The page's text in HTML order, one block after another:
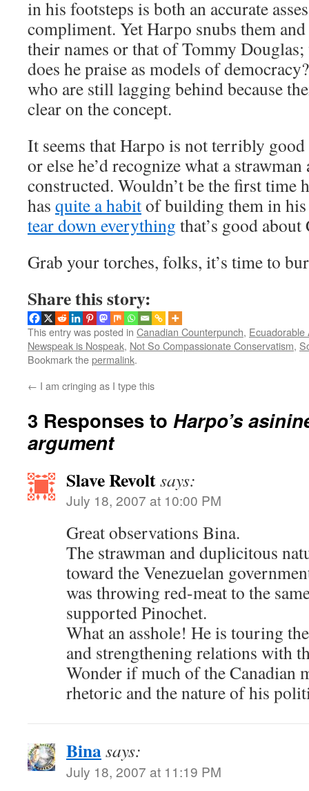
in his footsteps is both an accurate
compliment. Yet Harpo snubs them and
their names or that of Tommy
does he praise as models of
who are still lagging behind because
clear on the concept.
It seems that Harpo is not terribly
or else he’d recognize what a
constructed. Wouldn’t be the first time
has quite a habitof building them in
tear down everything that’s good about
Grab your torches, folks, it’s time to
Share this story:
This entry was posted in Canadian Counterpunch, Ecuadorable
Newspeak is Nospeak, Not So Compassionate Conservatism,
Bookmark thepermalink.
← I am cringing as I type this
3 Responses to Harpo’s
argument
Slave Revoltsays:
July 18, 2007 at 10:00 PM
Great observations Bina.
The strawman and duplicitous
toward the Venezuelan
was throwing red-meat to the
supported Pinochet.
What an asshole! He is touring
and strengthening relations with
Wonder if much of the Canadian
rhetoric and the nature of his
Binasays:
July 18, 2007 at 11:19 PM